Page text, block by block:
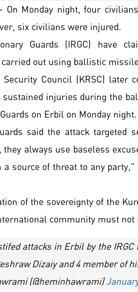
On Monday night, four
six civilians were injured.
Guards (IRGC) have
out using ballistic
Security Council (KRSC)
injuries during the
on Erbil on Monday night.
said the attack targeted
always use baseless
source of threat to any
of the sovereignty of the
community must
attacks in Erbil by the
Dizaiy and 4 member of
(@heminhawrami)